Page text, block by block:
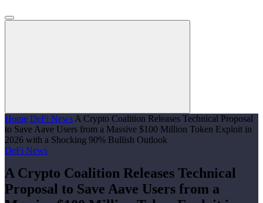
Home DeFi News A Crypto Coalition Releases Technical Proposal
to Save Aave Users from a Massive $100 Million Token Exploit in
2026 with a Shocking 90% Bullish Outlook
DeFi News
A Crypto Coalition Releases Technical
Proposal to Save Aave Users from a